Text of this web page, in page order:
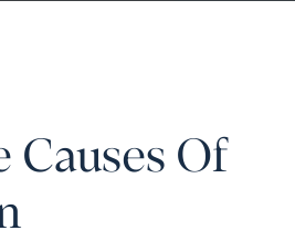
Of